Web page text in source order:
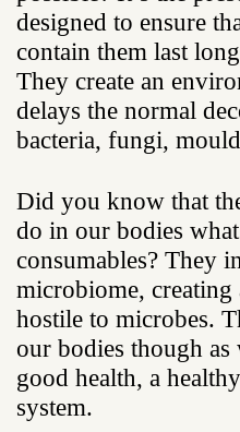
designed to ensure
contain them last
They create an
delays the normal
bacteria, fungi,
Did you know that
do in our bodies
consumables? They
microbiome,
hostile to microbes.
our bodies though
good health, a
system.